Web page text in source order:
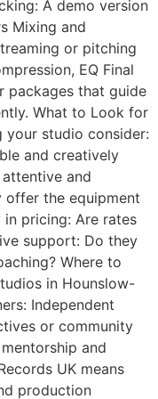
A demo version
Mixing and
or pitching
EQ Final
packages that guide
What to Look for
your studio consider:
and creatively
and
offer the equipment
in pricing: Are rates
support: Do they
Where to
in Hounslow-
Independent
or community
and
UK means
production